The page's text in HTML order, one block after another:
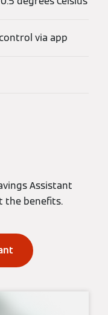
via app
Assistant
the benefits.